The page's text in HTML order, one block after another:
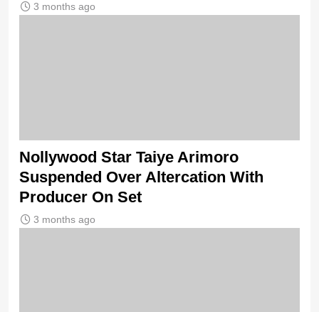
3 months ago
Nollywood Star Taiye Arimoro
Suspended Over Altercation With
Producer On Set
3 months ago